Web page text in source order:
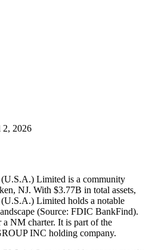
2026
Limited is a community
NJ. With $3.77B in total assets,
Limited holds a notable
(Source: FDIC BankFind).
a NM charter. It is part of the
INC holding company.